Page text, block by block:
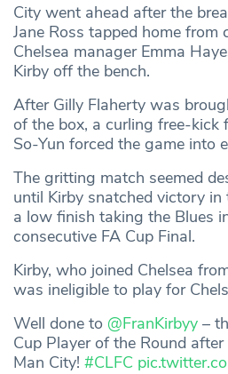
City went ahead after the
Jane Ross tapped home from
Chelsea manager Emma
Kirby off the bench.
After Gilly Flaherty was
of the box, a curling free-kick
So-Yun forced the game into
The gritting match seemed
until Kirby snatched victory in
a low finish taking the Blues
consecutive FA Cup Final.
Kirby, who joined Chelsea
was ineligible to play for
Well done to @FranKirbyy –
Cup Player of the Round
Man City! #CLFC